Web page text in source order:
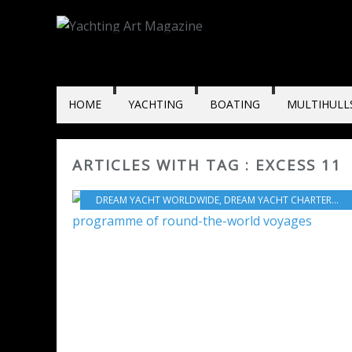
HOME YACHTING BOATING
ARTICLES WITH TAG : EXCESS 11
DREAM YACHT WORLDWIDE, DREAM YACHT CHARTER,